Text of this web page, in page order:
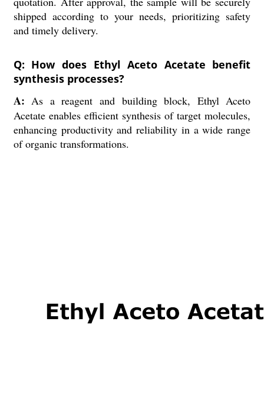
shipped according to your needs, prioritizing safety
and timely delivery.
Q: How does Ethyl Aceto Acetate benefit
synthesis processes?
A: As a reagent and building block, Ethyl Aceto
Acetate enables efficient synthesis of target molecules,
enhancing productivity and reliability in a wide range
of organic transformations.